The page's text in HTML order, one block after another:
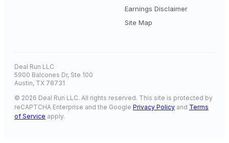
Earnings Disclaimer
Site Map
Deal Run LLC
5900 Balcones Dr, Ste 100
Austin, TX 78731
© 2026 Deal Run LLC. All rights reserved. This site is protected by
reCAPTCHA Enterprise and the Google Privacy Policy and Terms
of Service apply.